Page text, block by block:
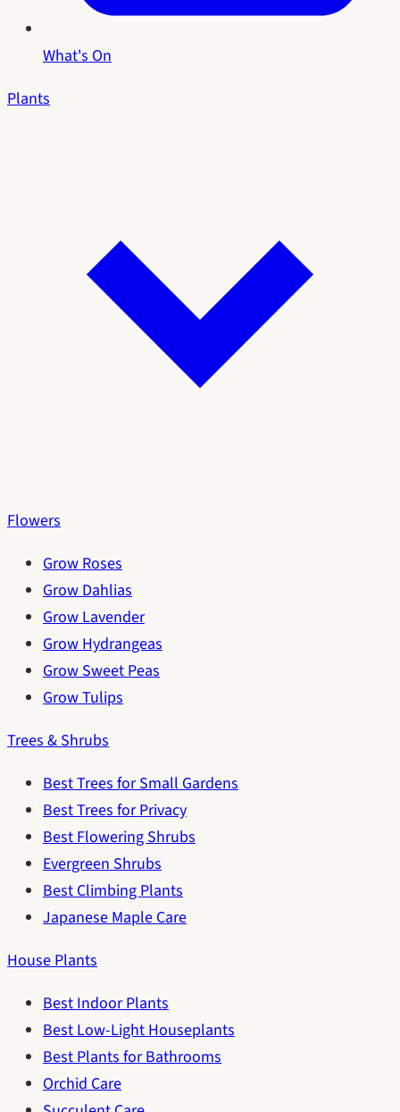
What's On
Plants
Flowers
Grow Roses
Grow Dahlias
Grow Lavender
Grow Hydrangeas
Grow Sweet Peas
Grow Tulips
Trees & Shrubs
Best Trees for Small Gardens
Best Trees for Privacy
Best Flowering Shrubs
Evergreen Shrubs
Best Climbing Plants
Japanese Maple Care
House Plants
Best Indoor Plants
Best Low-Light Houseplants
Best Plants for Bathrooms
Orchid Care